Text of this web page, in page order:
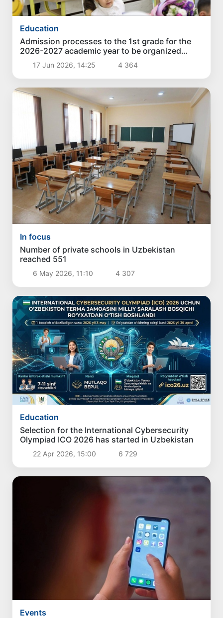
Education
Admission processes to the 1st grade for the
2026-2027 academic year to be organized
online in more than 5,600 schools
17 Jun 2026, 14:25 4 364
In focus
Number of private schools in Uzbekistan
reached 551
6 May 2026, 11:10 4 307
Education
Selection for the International Cybersecurity
Olympiad ICO 2026 has started in Uzbekistan
22 Apr 2026, 15:00 6 729
Events